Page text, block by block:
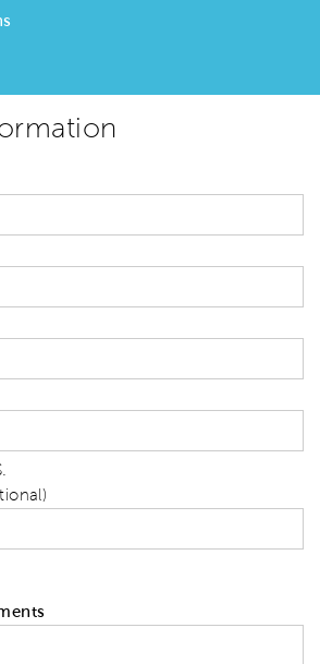
zip code will tell us your